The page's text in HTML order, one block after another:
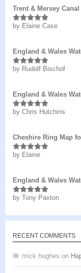
Trent & Mersey
Rated5out
by Elaine Case
England & Wales
Rated5out
by Rudolf Bischof
England & Wales
Rated5out
by Chris Hutchins
Cheshire Ring Map
Rated5out
by Elaine
England & Wales
Rated5 out
by Tony Paxton
RECENT COMMENTS
mick hughes on